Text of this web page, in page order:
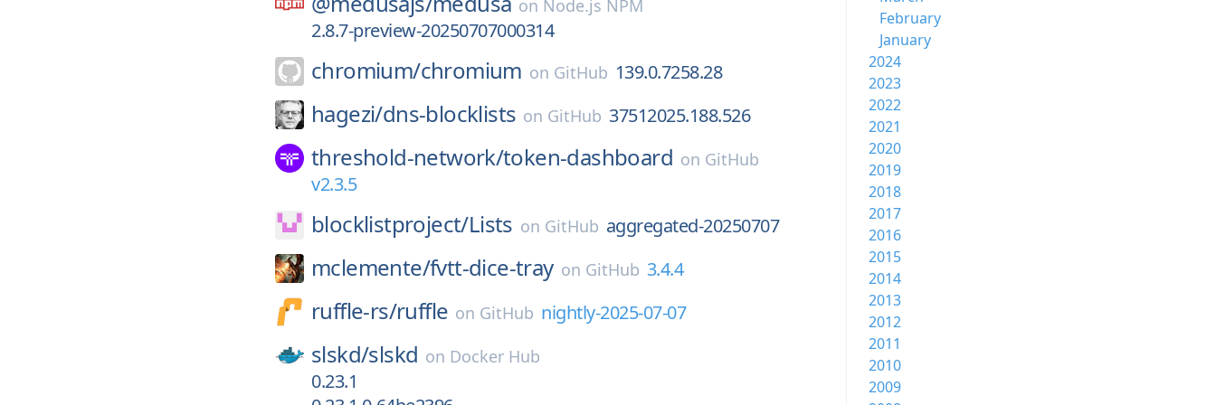
on Node.js NPM
2.8.7-preview-20250707000314
chromium/chromium on GitHub 139.0.7258.28
hagezi/dns-blocklists on GitHub 37512025.188.526
threshold-network/token-dashboard on GitHub
v2.3.5
blocklistproject/Lists on GitHub aggregated-20250707
mclemente/fvtt-dice-tray on GitHub 3.4.4
ruffle-rs/ruffle on GitHub nightly-2025-07-07
slskd/slskd on Docker Hub
0.23.1
February
January
2024
2023
2022
2021
2020
2019
2018
2017
2016
2015
2014
2013
2012
2011
2010
2009